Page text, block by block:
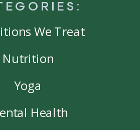
Health
Yoga
Nutrition
We Treat